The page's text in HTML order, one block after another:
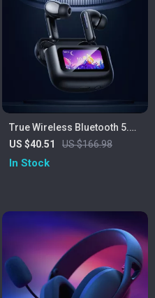
True Wireless Bluetooth 5.4
Earbuds with Smart LED
Touch Screen & HiFi Stereo
US $40.51 US $166.98
In Stock